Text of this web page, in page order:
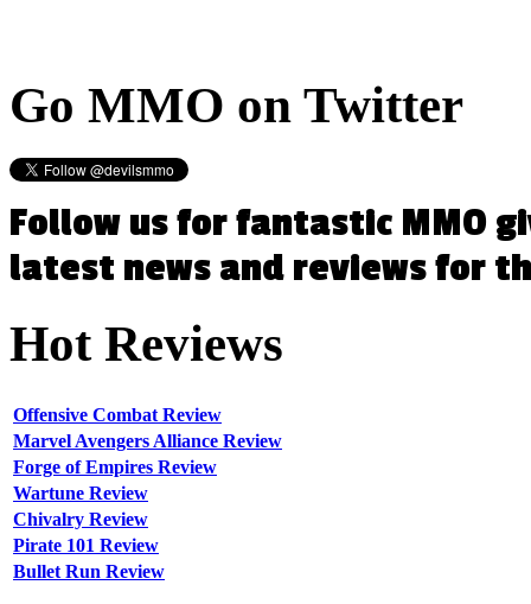
Go MMO on Twitter
Follow us for fantastic MMO
latest news and reviews for
HotReviews
Offensive Combat Review
Marvel Avengers Alliance Review
Forge of Empires Review
Wartune Review
Chivalry Review
Pirate 101 Review
Bullet Run Review